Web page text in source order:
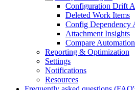
Configuration Drift
Deleted Work Items
Config Dependency
Attachment Insights
Compare
Reporting & Optimization
Settings
Notifications
Resources